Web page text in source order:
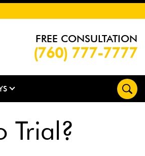
FREE CONSULTATION
(760) 777-7777
Trial?